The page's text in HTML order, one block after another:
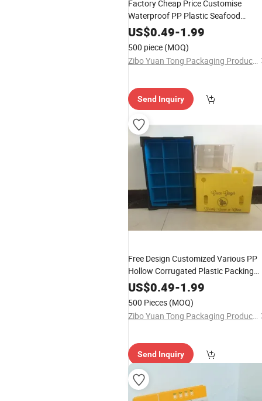
Factory Cheap Price Customise
Waterproof PP Plastic Seafood
Shrimp Packing Box PP Corrugated
Box
US$0.49-1.99
500 piece (MOQ)
Zibo Yuan Tong Packaging Products Co., Ltd.
Send Inquiry
Free Design Customized Various PP
Hollow Corrugated Plastic Packing
Box
US$0.49-1.99
500 Pieces (MOQ)
Zibo Yuan Tong Packaging Products Co., Ltd.
Send Inquiry